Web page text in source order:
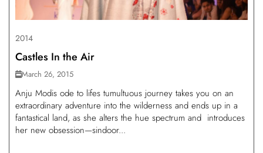
2014
Castles In the Air
March 26, 2015
Anju Modis ode to lifes tumultuous journey takes you on an
extraordinary adventure into the wilderness and ends up in a
fantastical land, as she alters the hue spectrum and introduces
her new obsession—sindoor...